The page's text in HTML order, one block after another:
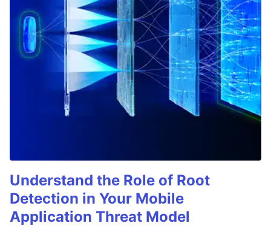
Understand the Role of Root
Detection in Your Mobile
Application Threat Model